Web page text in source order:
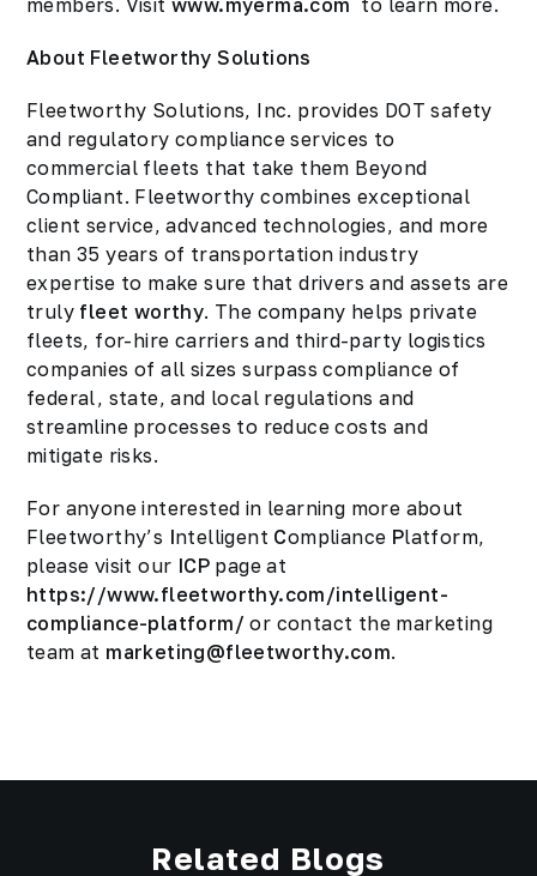
members. Visit www.myerma.com to learn more.
About Fleetworthy Solutions
Fleetworthy Solutions, Inc. provides DOT safety
and regulatory compliance services to
commercial fleets that take them Beyond
Compliant. Fleetworthy combines exceptional
client service, advanced technologies, and more
than 35 years of transportation industry
expertise to make sure that drivers and assets are
truly fleet worthy. The company helps private
fleets, for-hire carriers and third-party logistics
companies of all sizes surpass compliance of
federal, state, and local regulations and
streamline processes to reduce costs and
mitigate risks.
For anyone interested in learning more about
Fleetworthy’s Intelligent Compliance Platform,
please visit our ICP page at
https://www.fleetworthy.com/intelligent-
compliance-platform/ or contact the marketing
team at marketing@fleetworthy.com.
Related Blogs